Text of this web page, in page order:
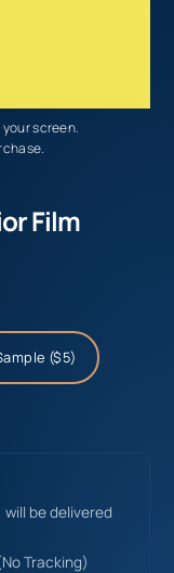
screen.
Film
($5)
be delivered
Tracking)